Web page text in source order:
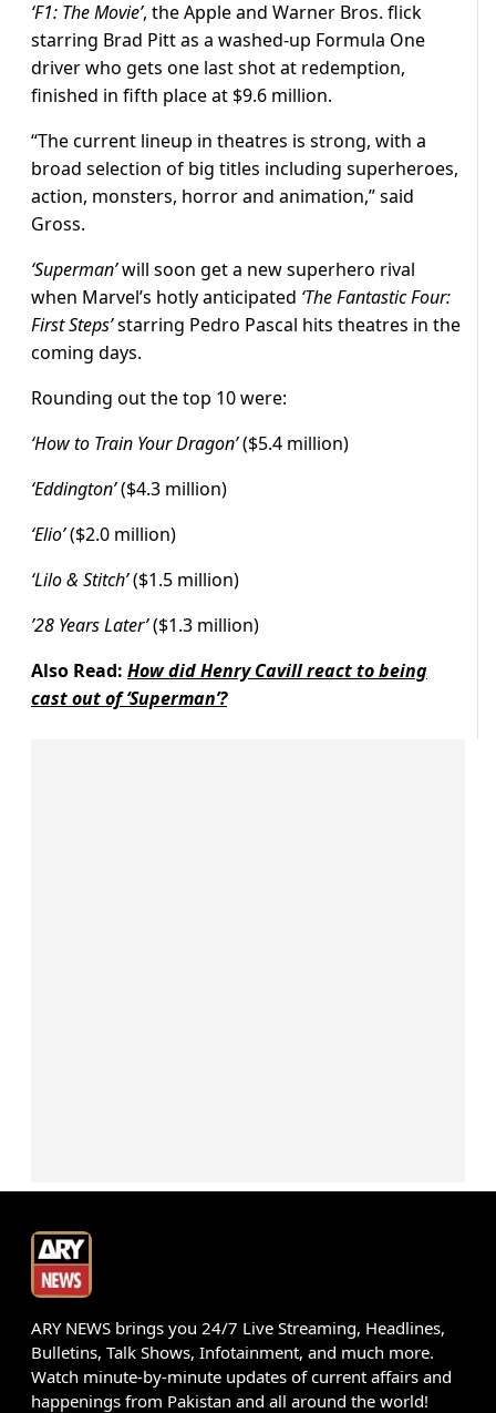
‘F1: The Movie’, the Apple and Warner Bros. flick
starring Brad Pitt as a washed-up Formula One
driver who gets one last shot at redemption,
finished in fifth place at $9.6 million.
“The current lineup in theatres is strong, with a
broad selection of big titles including superheroes,
action, monsters, horror and animation,” said
Gross.
‘Superman’will soon get a new superhero rival
when Marvel’s hotly anticipated ‘The Fantastic Four:
First Steps’starring Pedro Pascal hits theatres in the
coming days.
Rounding out the top 10 were:
‘How to Train Your Dragon’($5.4 million)
‘Eddington’($4.3 million)
‘Elio’($2.0 million)
‘Lilo & Stitch’($1.5 million)
’28 Years Later’($1.3 million)
Also Read: How did Henry Cavill react to being
cast out of ‘Superman’?
ARY NEWS brings you 24/7 Live Streaming, Headlines,
Bulletins, Talk Shows, Infotainment, and much more.
Watch minute-by-minute updates of current affairs and
happenings from Pakistan and all around the world!